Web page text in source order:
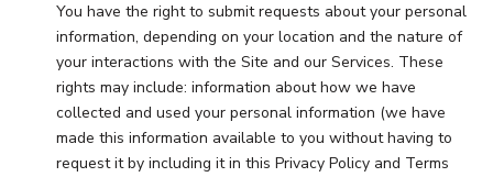
You have the right to submit requests about your personal
information, depending on your location and the nature of
your interactions with the Site and our Services. These
rights may include: information about how we have
collected and used your personal information (we have
made this information available to you without having to
request it by including it in this Privacy Policy and Terms